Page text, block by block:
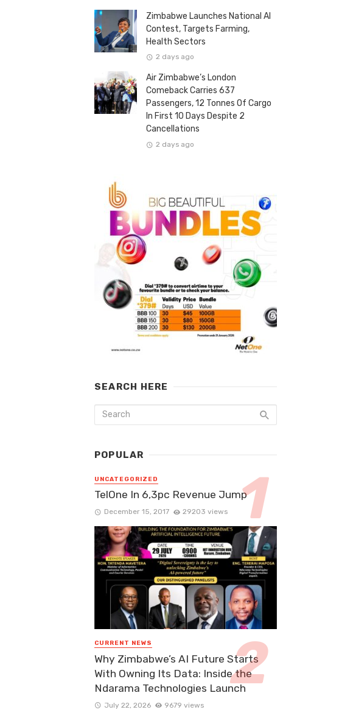
Zimbabwe Launches National AI
Contest, Targets Farming,
Health Sectors
2 days ago
Air Zimbabwe’s London
Comeback Carries 637
Passengers, 12 Tonnes Of Cargo
In First 10 Days Despite 2
Cancellations
2 days ago
SEARCH HERE
POPULAR
UNCATEGORIZED
TelOne In 6,3pc Revenue Jump
December 15, 2017 29203 views
CURRENT NEWS
Why Zimbabwe’s AI Future Starts
With Owning Its Data: Inside the
Ndarama Technologies Launch
July 22, 2026 9679 views